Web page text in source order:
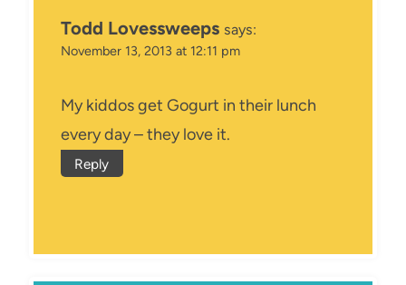
Todd Lovessweeps says:
November 13, 2013 at 12:11 pm
My kiddos get Gogurt in their lunch
every day – they love it.
Reply